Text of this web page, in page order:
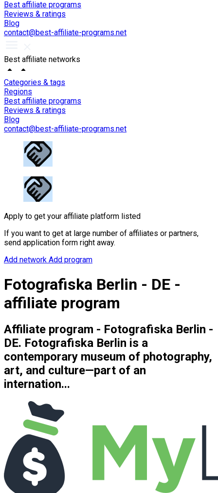
Best affiliate programs
Reviews & ratings
Blog
contact@best-affiliate-programs.net
Best affiliate networks
Categories & tags
Regions
Best affiliate programs
Reviews & ratings
Blog
contact@best-affiliate-programs.net
Apply to get your affiliate platform listed
If you want to get at large number of affiliates or partners,
send application form right away.
Add network Add program
Fotografiska Berlin - DE -
affiliate program
Affiliate program - Fotografiska Berlin -
DE. Fotografiska Berlin is a
contemporary museum of photography,
art, and culture—part of an
internation...